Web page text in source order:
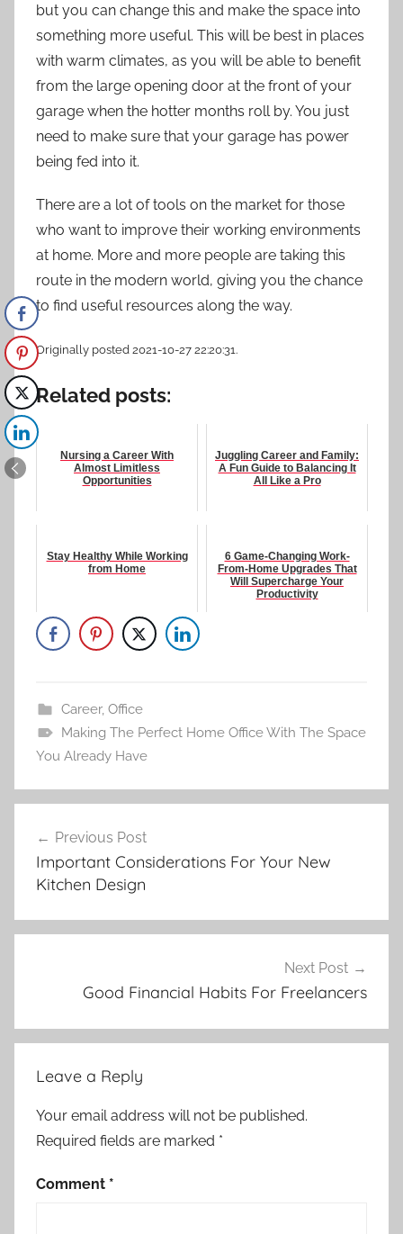
but you can change this and make the space into
something more useful. This will be best in places
with warm climates, as you will be able to benefit
from the large opening door at the front of your
garage when the hotter months roll by. You just
need to make sure that your garage has power
being fed into it.
There are a lot of tools on the market for those
who want to improve their working environments
at home. More and more people are taking this
route in the modern world, giving you the chance
to find useful resources along the way.
Originally posted 2021-10-27 22:20:31.
Related posts:
Nursing a Career With
Almost Limitless
Opportunities
Juggling Career and Family:
A Fun Guide to Balancing It
All Like a Pro
Stay Healthy While Working
from Home
6 Game-Changing Work-
From-Home Upgrades That
Will Supercharge Your
Productivity
Career, Office
Making The Perfect Home Office With The Space
You Already Have
navigation
Previous Post
Important Considerations For Your New
Kitchen Design
Next Post
Good Financial Habits For Freelancers
Leave a Reply
Your email address will not be published.
Required fields are marked *
Comment *